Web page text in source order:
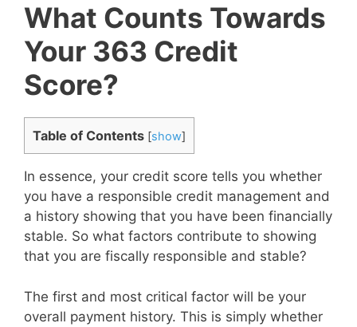
What Counts Towards
Your 363 Credit
Score?
Table of Contents [show]
In essence, your credit score tells you whether
you have a responsible credit management and
a history showing that you have been financially
stable. So what factors contribute to showing
that you are fiscally responsible and stable?
The first and most critical factor will be your
overall payment history. This is simply whether